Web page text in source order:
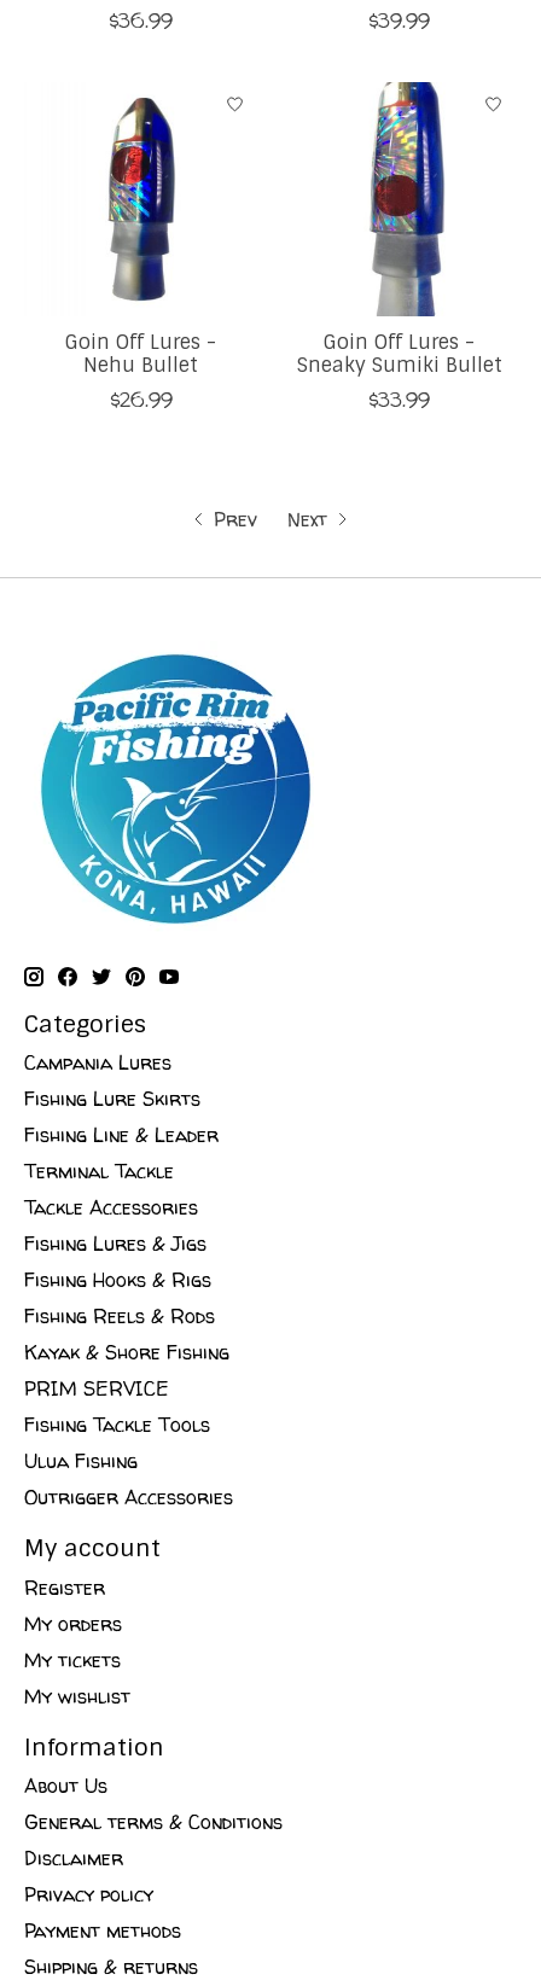
$36.99 $39.99
Goin Off Lures -
Nehu Bullet
$26.99
Goin Off Lures -
Sneaky Sumiki Bullet
$33.99
Prev Next
Categories
Campania Lures
Fishing Lure Skirts
Fishing Line & Leader
Terminal Tackle
Tackle Accessories
Fishing Lures & Jigs
Fishing Hooks & Rigs
Fishing Reels & Rods
Kayak & Shore Fishing
PRIM SERVICE
Fishing Tackle Tools
Ulua Fishing
Outrigger Accessories
My account
Register
My orders
My tickets
My wishlist
Information
About Us
General terms & Conditions
Disclaimer
Privacy policy
Payment methods
Shipping & returns